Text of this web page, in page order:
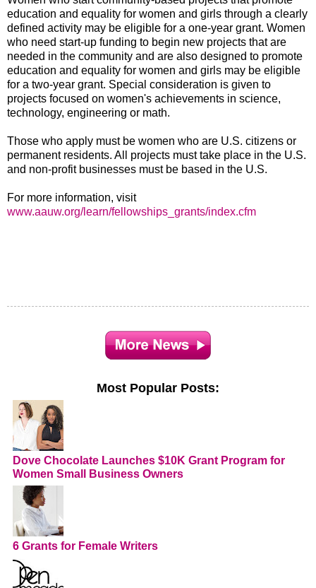
education and equality for women and girls through a clearly
defined activity may be eligible for a one-year grant. Women
who need start-up funding to begin new projects that are
needed in the community and are also designed to promote
education and equality for women and girls may be eligible
for a two-year grant. Special consideration is given to
projects focused on women's achievements in science,
technology, engineering or math.
Those who apply must be women who are U.S. citizens or
permanent residents. All projects must take place in the U.S.
and non-profit businesses must be based in the U.S.
For more information, visit
www.aauw.org/learn/fellowships_grants/index.cfm
Most Popular Posts:
Dove Chocolate Launches $10K Grant Program for
Women Small Business Owners
6 Grants for Female Writers